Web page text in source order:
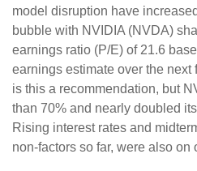
model disruption have
bubble with NVIDIA (NVDA)
earnings ratio (P/E) of 21.6
earnings estimate over the next
is this a recommendation, but
than 70% and nearly doubled
Rising interest rates and
non-factors so far, were also on